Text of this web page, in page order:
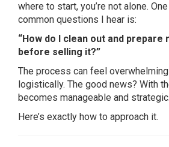
where to start, you’re not alone.
common questions I hear is:
“How do I clean out and prepare
before selling it?”
The process can feel
logistically. The good news? With
becomes manageable and strategic.
Here’s exactly how to approach it.